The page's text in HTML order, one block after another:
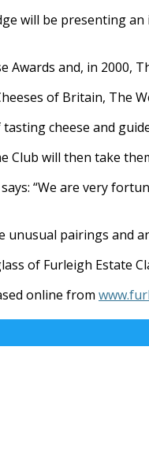
will be presenting
Awards and, in 2000,
of Britain, The
cheese and
Club will then take
“We are very
unusual pairings and
of Furleigh Estate
online from